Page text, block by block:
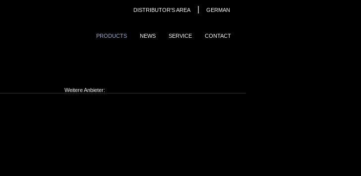
PRODUCTS NEWS SERVICE CONTACT
DISTRIBUTOR'S AREA GERMAN
Weitere Anbieter: